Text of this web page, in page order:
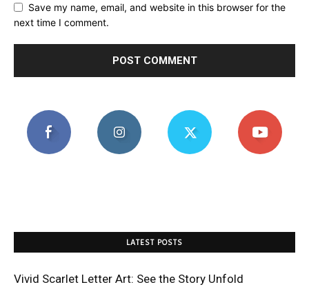
Save my name, email, and website in this browser for the
next time I comment.
LATEST POSTS
Vivid Scarlet Letter Art: See the Story Unfold